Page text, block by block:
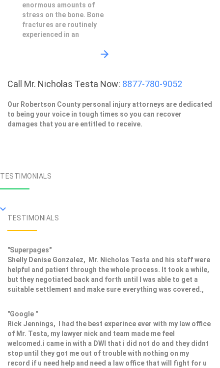
enormous amounts of
stress on the bone. Bone
fractures are routinely
experienced in an
Call Mr. Nicholas Testa Now: 8877-780-9052
Our Robertson County personal injury attorneys are dedicated
to being your voice in tough times so you can recover
damages that you are entitled to receive.
TESTIMONIALS
TESTIMONIALS
"Superpages"
Shelly Denise Gonzalez, Mr. Nicholas Testa and his staff were
helpful and patient through the whole process. It took a while,
but they negotiated back and forth until I was able to get a
suitable settlement and make sure everything was covered.,
"Google "
Rick Jennings, I had the best experince ever with my law office
of Mr. Testa, my lawyer nick and team made me feel
welcomed.i came in with a DWI that i did not do and they didnt
stop until they got me out of trouble with nothing on my
record if u need help and need a law office that will fight for u